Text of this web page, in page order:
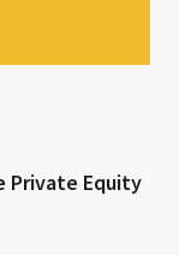
Private Equity